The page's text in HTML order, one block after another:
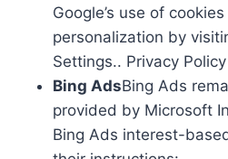
Google’s use of
personalization by
Settings.. Privacy
Bing AdsBing Ads
provided by Microsoft
Bing Ads interest-